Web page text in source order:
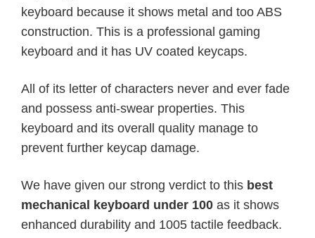
keyboard because it shows metal and too ABS
construction. This is a professional gaming
keyboard and it has UV coated keycaps.
All of its letter of characters never and ever fade
and possess anti-swear properties. This
keyboard and its overall quality manage to
prevent further keycap damage.
We have given our strong verdict to this best
mechanical keyboard under 100 as it shows
enhanced durability and 1005 tactile feedback.